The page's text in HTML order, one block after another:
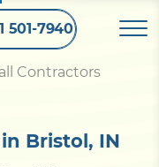
501-7940
Contractors
Bristol, IN